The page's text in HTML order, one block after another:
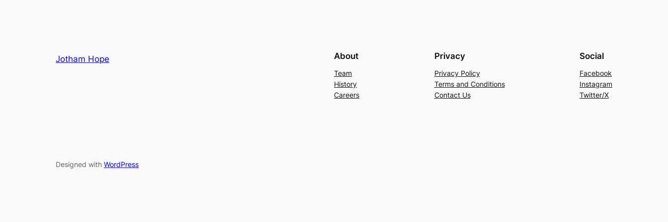
Jotham Hope About
Team
History
Careers
Privacy
Privacy Policy
Terms and Conditions
Contact Us
Social
Facebook
Instagram
Twitter/X
Designed with WordPress